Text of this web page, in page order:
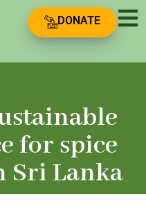
DONATE
for spice
Sri Lanka